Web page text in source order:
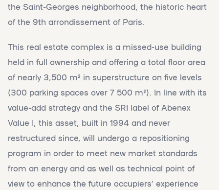
the Saint-Georges neighborhood, the historic heart
of the 9th arrondissement of Paris.
This real estate complex is a missed-use building
held in full ownership and offering a total floor area
of ​​nearly 3,500 m² in superstructure on five levels
(300 parking spaces over 7 500 m²). In line with its
value-add strategy and the SRI label of Abenex
Value I, this asset, built in 1994 and never
restructured since, will undergo a repositioning
program in order to meet new market standards
from an energy and as well as technical point of
view to enhance the future occupiers’ experience